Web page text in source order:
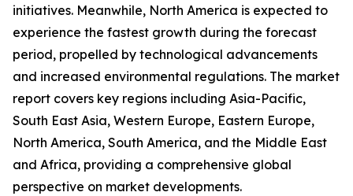
initiatives. Meanwhile, North America is expected to
experience the fastest growth during the forecast
period, propelled by technological advancements
and increased environmental regulations. The market
report covers key regions including Asia-Pacific,
South East Asia, Western Europe, Eastern Europe,
North America, South America, and the Middle East
and Africa, providing a comprehensive global
perspective on market developments.